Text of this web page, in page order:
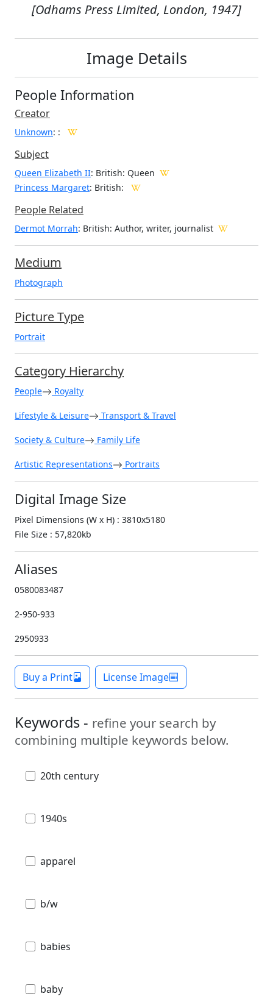
[Odhams Press Limited, London, 1947]
Image Details
People Information
Creator
Unknown: :
Subject
Queen Elizabeth II: British: Queen
Princess Margaret: British:
People Related
Dermot Morrah: British: Author, writer, journalist
Medium
Photograph
Picture Type
Portrait
Category Hierarchy
People Royalty
Lifestyle & Leisure Transport & Travel
Society & Culture Family Life
Artistic Representations Portraits
Digital Image Size
Pixel Dimensions (W x H) : 3810x5180
File Size : 57,820kb
Aliases
0580083487
2-950-933
2950933
Buy a Print License Image
Keywords - refine your search by
combining multiple keywords below.
20th century
1940s
apparel
b/w
babies
baby